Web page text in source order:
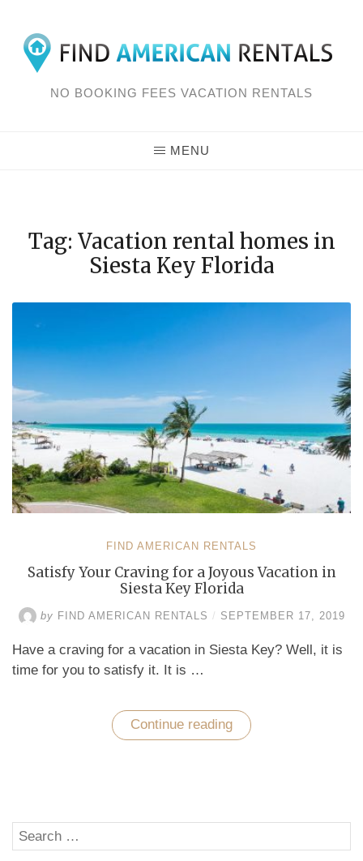
Skip
NO BOOKING FEES VACATION RENTALS
MENU
Tag: Vacation rental homes in
Siesta Key Florida
FIND AMERICAN RENTALS
Satisfy Your Craving for a Joyous Vacation in
Siesta Key Florida
by FIND AMERICAN RENTALS / SEPTEMBER 17, 2019
Have a craving for a vacation in Siesta Key? Well, it is
time for you to satisfy it. It is …
Continue reading “Satisfy
Your
in
Key
Search
for: